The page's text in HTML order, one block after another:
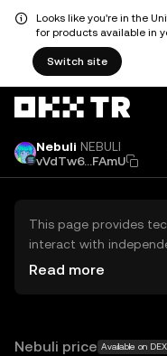
Looks like you're in the
for products available in
Switch site
Nebuli NEBULI
vVdTw6...FAmU
This page provides
interact with
exchanges (DEXs).
OKX TR does not
Read more
Nebuli price Available on DEX